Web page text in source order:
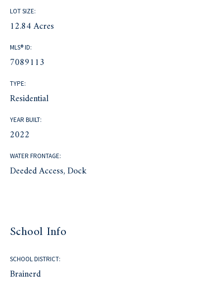
LOT SIZE:
12.84 Acres
MLS® ID:
7089113
TYPE:
Residential
YEAR BUILT:
2022
WATER FRONTAGE:
Deeded Access, Dock
School Info
SCHOOL DISTRICT:
Brainerd